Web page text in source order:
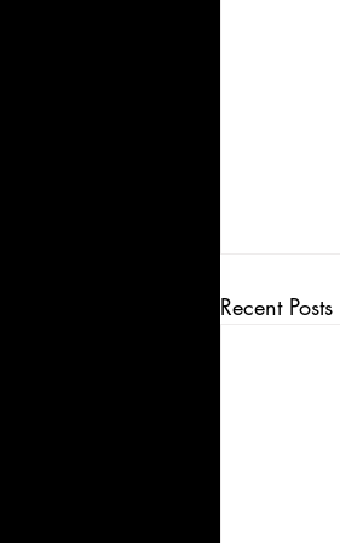
Recent Posts